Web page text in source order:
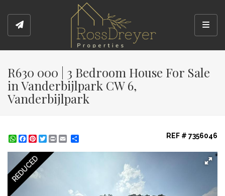
R630 000 | 3 Bedroom House For Sale
in Vanderbijlpark CW 6,
Vanderbijlpark
WhatsApp
Facebook
Pinterest
Twitter
Print REF # 7356046
REDUCED